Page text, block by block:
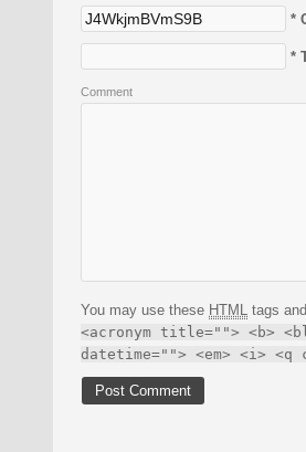
*
*
Comment
You may use these HTML tags
<acronym title=""> <b>
datetime=""> <em> <i>